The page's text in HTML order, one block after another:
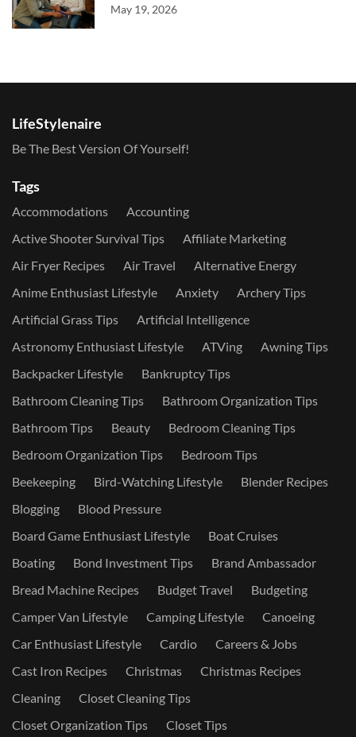
May 19, 2026
LifeStylenaire
Be The Best Version Of Yourself!
Tags
Accommodations
Accounting
Active Shooter Survival Tips
Affiliate Marketing
Air Fryer Recipes
Air Travel
Alternative Energy
Anime Enthusiast Lifestyle
Anxiety
Archery Tips
Artificial Grass Tips
Artificial Intelligence
Astronomy Enthusiast Lifestyle
ATVing
Awning Tips
Backpacker Lifestyle
Bankruptcy Tips
Bathroom Cleaning Tips
Bathroom Organization Tips
Bathroom Tips
Beauty
Bedroom Cleaning Tips
Bedroom Organization Tips
Bedroom Tips
Beekeeping
Bird-Watching Lifestyle
Blender Recipes
Blogging
Blood Pressure
Board Game Enthusiast Lifestyle
Boat Cruises
Boating
Bond Investment Tips
Brand Ambassador
Bread Machine Recipes
Budget Travel
Budgeting
Camper Van Lifestyle
Camping Lifestyle
Canoeing
Car Enthusiast Lifestyle
Cardio
Careers & Jobs
Cast Iron Recipes
Christmas
Christmas Recipes
Cleaning
Closet Cleaning Tips
Closet Organization Tips
Closet Tips